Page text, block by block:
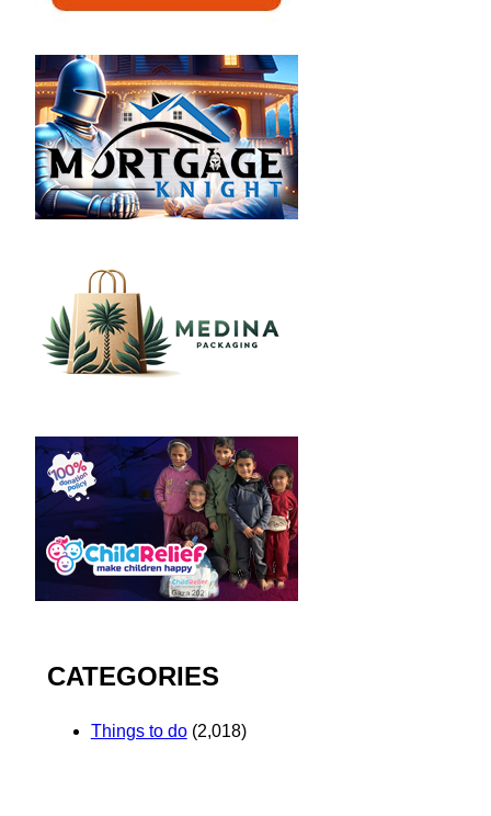
CATEGORIES
Things to do(2,018)